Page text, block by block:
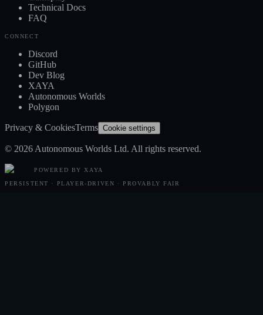
Technical Docs
FAQ
CONNECT
Discord
GitHub
Dev Blog
XAYA
Autonomous Worlds
Polygon
Privacy & CookiesTerms Cookie settings
© 2026 Autonomous Worlds Ltd. All rights reserved.
POWERED BY XAYA
PERSISTENT · PLAYER-DRIVEN · PROVABLY FAIR